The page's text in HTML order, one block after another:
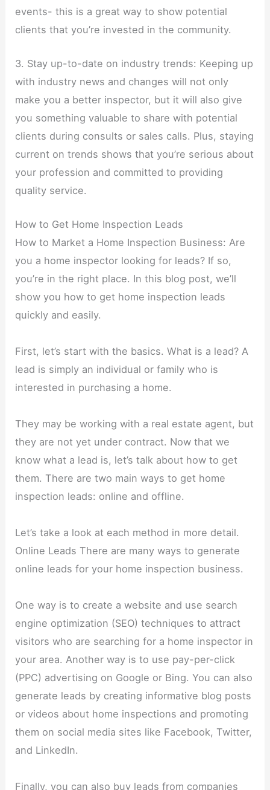
events- this is a great way to show potential
clients that you’re invested in the community.
3. Stay up-to-date on industry trends: Keeping up
with industry news and changes will not only
make you a better inspector, but it will also give
you something valuable to share with potential
clients during consults or sales calls. Plus, staying
current on trends shows that you’re serious about
your profession and committed to providing
quality service.
How to Get Home Inspection Leads
How to Market a Home Inspection Business: Are
you a home inspector looking for leads? If so,
you’re in the right place. In this blog post, we’ll
show you how to get home inspection leads
quickly and easily.
First, let’s start with the basics. What is a lead? A
lead is simply an individual or family who is
interested in purchasing a home.
They may be working with a real estate agent, but
they are not yet under contract. Now that we
know what a lead is, let’s talk about how to get
them. There are two main ways to get home
inspection leads: online and offline.
Let’s take a look at each method in more detail.
Online Leads There are many ways to generate
online leads for your home inspection business.
One way is to create a website and use search
engine optimization (SEO) techniques to attract
visitors who are searching for a home inspector in
your area. Another way is to use pay-per-click
(PPC) advertising on Google or Bing. You can also
generate leads by creating informative blog posts
or videos about home inspections and promoting
them on social media sites like Facebook, Twitter,
and LinkedIn.
Finally, you can also buy leads from companies